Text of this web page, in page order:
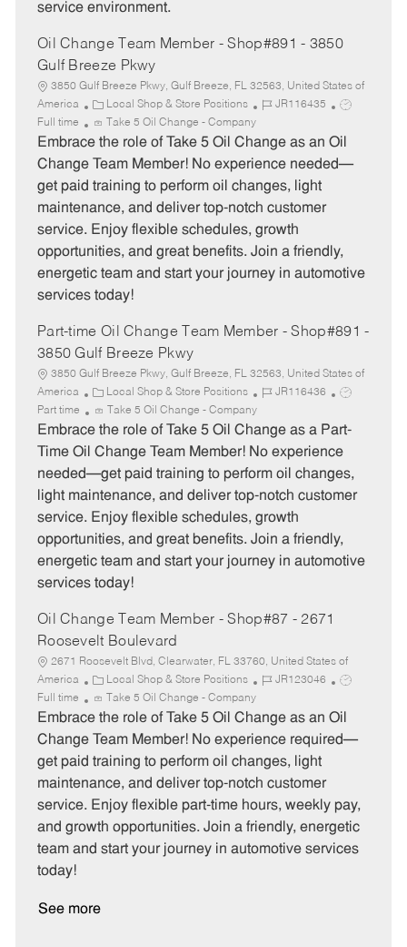
service environment.
Oil Change Team Member - Shop#891 - 3850
Gulf Breeze Pkwy
3850 Gulf Breeze Pkwy, Gulf Breeze, FL 32563, United States of
America
C
a
t
e
o
r
y
Local Shop & Store Positions
J
b
I
JR116435
J
b
Full time Take 5 Oil Change - Company
Embrace the role of Take 5 Oil Change as an Oil
Change Team Member! No experience needed—
get paid training to perform oil changes, light
maintenance, and deliver top-notch customer
service. Enjoy flexible schedules, growth
opportunities, and great benefits. Join a friendly,
energetic team and start your journey in automotive
services today!
Part-time Oil Change Team Member - Shop#891 -
3850 Gulf Breeze Pkwy
3850 Gulf Breeze Pkwy, Gulf Breeze, FL 32563, United States of
America
C
a
t
e
r
y
Local Shop & Store Positions
J
b
I
JR116436
J
b
T
p
e
Part time Take 5 Oil Change - Company
Embrace the role of Take 5 Oil Change as a Part-
Time Oil Change Team Member! No experience
needed—get paid training to perform oil changes,
light maintenance, and deliver top-notch customer
service. Enjoy flexible schedules, growth
opportunities, and great benefits. Join a friendly,
energetic team and start your journey in automotive
services today!
Oil Change Team Member - Shop#87 - 2671
Roosevelt Boulevard
2671 Roosevelt Blvd, Clearwater, FL 33760, United States of
America
C
a
t
e
o
r
y
Local Shop & Store Positions
J
b
I
JR123046
J
b
T
Full time Take 5 Oil Change - Company
Embrace the role of Take 5 Oil Change as an Oil
Change Team Member! No experience required—
get paid training to perform oil changes, light
maintenance, and deliver top-notch customer
service. Enjoy flexible part-time hours, weekly pay,
and growth opportunities. Join a friendly, energetic
team and start your journey in automotive services
today!
See more